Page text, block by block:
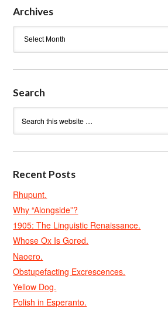
Archives
Search
Recent Posts
Rhupunt.
Why “Alongside”?
1905: The Linguistic Renaissance.
Whose Ox Is Gored.
Naoero.
Obstupefacting Excrescences.
Yellow Dog.
Polish in Esperanto.